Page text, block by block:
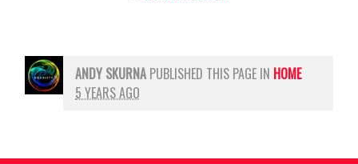
ANDY SKURNA PUBLISHED THIS PAGE IN HOME
5 YEARS AGO